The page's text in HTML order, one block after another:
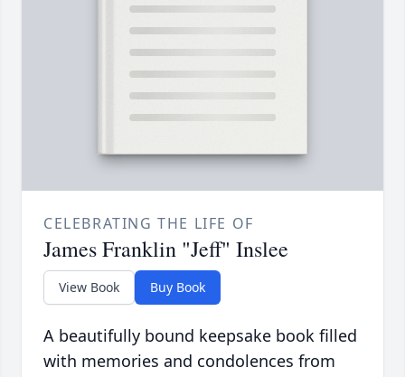
CELEBRATING THE LIFE OF
James Franklin "Jeff" Inslee
View Book Buy Book
A beautifully bound keepsake book filled
with memories and condolences from